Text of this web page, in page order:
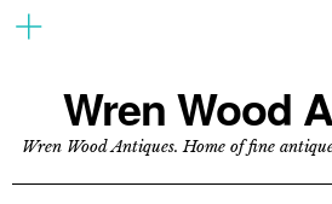
Wren Wood
Wren Wood Antiques. Home of fine